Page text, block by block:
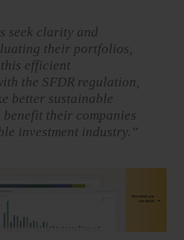
seek clarity and
their portfolios,
efficient
the SFDR regulation,
better sustainable
their companies
investment industry.”